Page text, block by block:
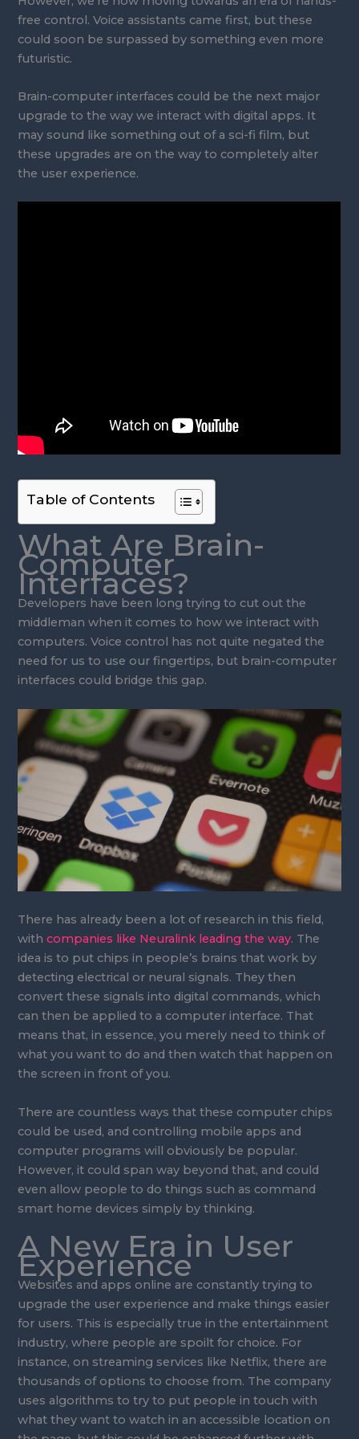
free control. Voice assistants came first, but these
could soon be surpassed by something even more
futuristic.
Brain-computer interfaces could be the next major
upgrade to the way we interact with digital apps. It
may sound like something out of a sci-fi film, but
these upgrades are on the way to completely alter
the user experience.
Table of Contents
What Are Brain-
Computer
Interfaces?
Developers have been long trying to cut out the
middleman when it comes to how we interact with
computers. Voice control has not quite negated the
need for us to use our fingertips, but brain-computer
interfaces could bridge this gap.
There has already been a lot of research in this field,
withcompanies like Neuralink leading the way. The
idea is to put chips in people’s brains that work by
detecting electrical or neural signals. They then
convert these signals into digital commands, which
can then be applied to a computer interface. That
means that, in essence, you merely need to think of
what you want to do and then watch that happen on
the screen in front of you.
There are countless ways that these computer chips
could be used, and controlling mobile apps and
computer programs will obviously be popular.
However, it could span way beyond that, and could
even allow people to do things such as command
smart home devices simply by thinking.
A New Era in User
Experience
Websites and apps online are constantly trying to
upgrade the user experience and make things easier
for users. This is especially true in the entertainment
industry, where people are spoilt for choice. For
instance, on streaming services like Netflix, there are
thousands of options to choose from. The company
uses algorithms to try to put people in touch with
what they want to watch in an accessible location on